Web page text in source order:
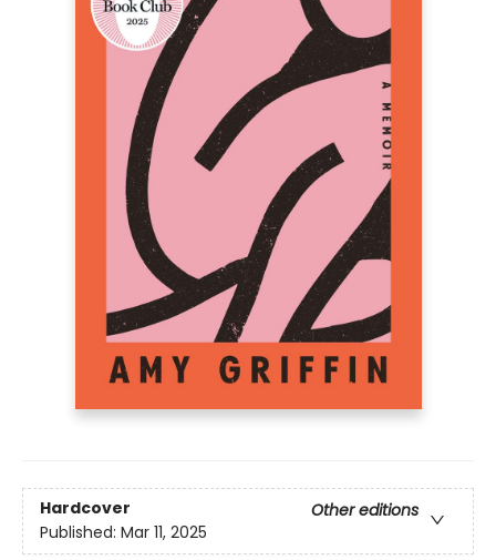
Hardcover
Other editions
Published: Mar 11, 2025